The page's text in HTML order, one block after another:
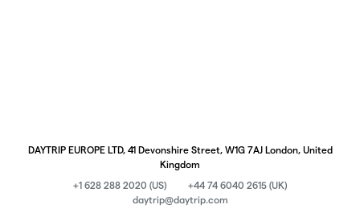
DAYTRIP EUROPE LTD, 41 Devonshire Street, W1G 7AJ London, United
Kingdom
+1 628 288 2020 (US)
+44 74 6040 2615 (UK)
daytrip@daytrip.com